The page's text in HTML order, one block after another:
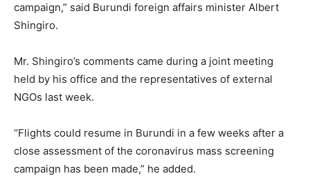
campaign,” said Burundi foreign affairs minister Albert
Shingiro.
Mr. Shingiro’s comments came during a joint meeting
held by his office and the representatives of external
NGOs last week.
“Flights could resume in Burundi in a few weeks after a
close assessment of the coronavirus mass screening
campaign has been made,” he added.